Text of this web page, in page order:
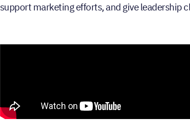
support marketing efforts, and give leadership